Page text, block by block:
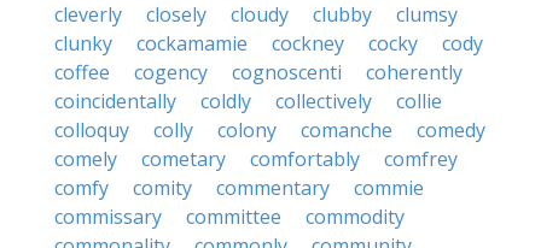
cleverly
closely cloudy clubby
clumsy
clunky
cockamamie cockney cocky
cody
coffee
cogency cognoscenti
coherently
coincidentally
coldly collectively
collie
colloquy
colly colony comanche
comedy
comely
cometary comfortably
comfrey
comfy
comity commentary
commie
commissary
committee
commodity